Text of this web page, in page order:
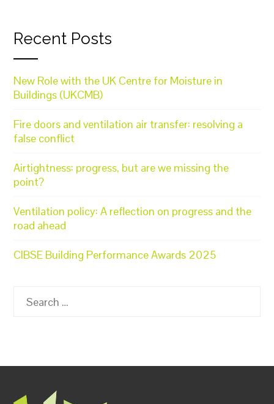
Recent Posts
New Role with the UK Centre for Moisture in
Buildings (UKCMB)
Fire doors and ventilation air transfer: resolving a
false conflict
Airtightness: progress, but are we missing the
point?
Ventilation policy: A reflection on progress and the
road ahead
CIBSE Building Performance Awards 2025
Search